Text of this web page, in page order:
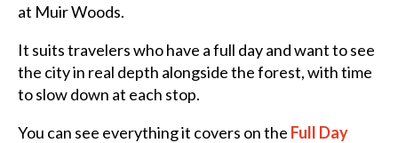
at Muir Woods.
It suits travelers who have a full day and want to see
the city in real depth alongside the forest, with time
to slow down at each stop.
You can see everything it covers on the Full Day